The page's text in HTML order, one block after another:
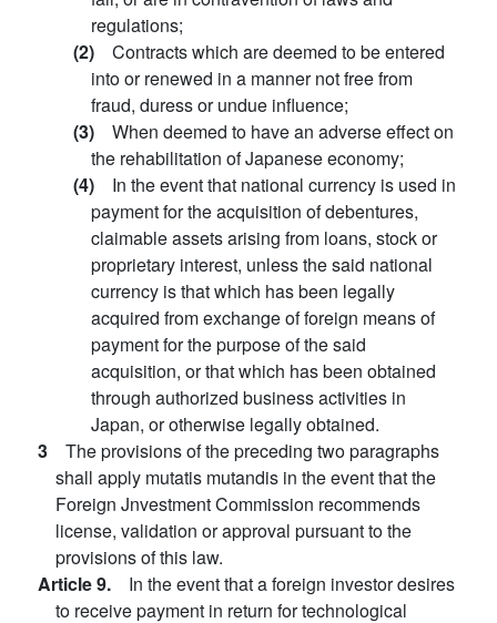
regulations;
(2) Contracts which are deemed to be entered
into or renewed in a manner not free from
fraud, duress or undue influence;
(3) When deemed to have an adverse effect on
the rehabilitation of Japanese economy;
(4) In the event that national currency is used in
payment for the acquisition of debentures,
claimable assets arising from loans, stock or
proprietary interest, unless the said national
currency is that which has been legally
acquired from exchange of foreign means of
payment for the purpose of the said
acquisition, or that which has been obtained
through authorized business activities in
Japan, or otherwise legally obtained.
3 The provisions of the preceding two paragraphs
shall apply mutatis mutandis in the event that the
Foreign Jnvestment Commission recommends
license, validation or approval pursuant to the
provisions of this law.
Article 9. In the event that a foreign investor desires
to receive payment in return for technological